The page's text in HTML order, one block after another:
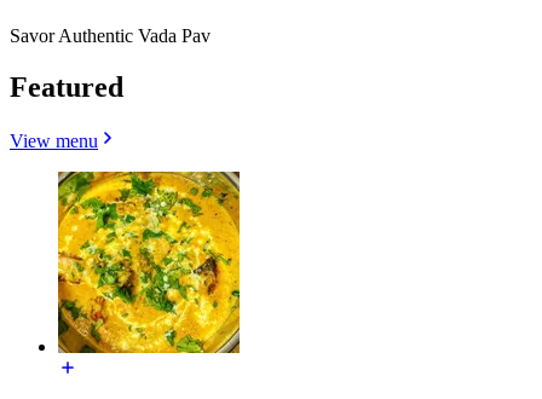
Savor Authentic Vada Pav
Featured
View menu